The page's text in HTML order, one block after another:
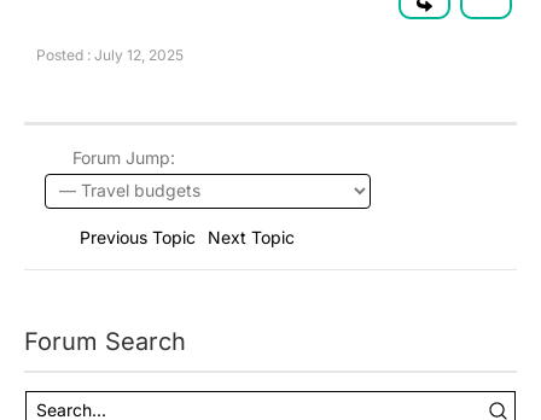
Posted : July 12, 2025
Forum Jump:
Previous Topic Next Topic
Forum Search